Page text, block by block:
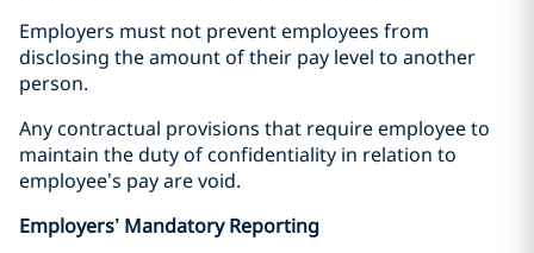
Employers must not prevent employees from
disclosing the amount of their pay level to another
person.
Any contractual provisions that require employee to
maintain the duty of confidentiality in relation to
employee’s pay are void.
Employers’ Mandatory Reporting